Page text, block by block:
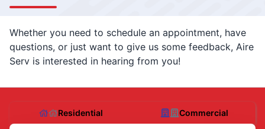
Whether you need to schedule an appointment, have
questions, or just want to give us some feedback, Aire
Serv is interested in hearing from you!
Residential Commercial